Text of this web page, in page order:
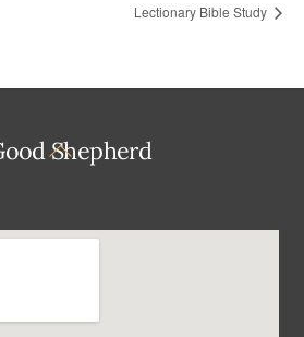
Lectionary Bible Study
Back
Shepherd